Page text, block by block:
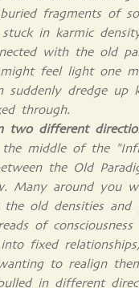
fragments of
in karmic
with the old
feel light one
suddenly dredge up
through.
two different
middle of the
the Old
Many around you
the old densities and
of consciousness
fixed
to realign
in different